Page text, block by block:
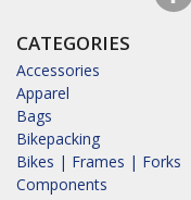
CATEGORIES
Accessories
Apparel
Bags
Bikepacking
Bikes | Frames | Forks
Components